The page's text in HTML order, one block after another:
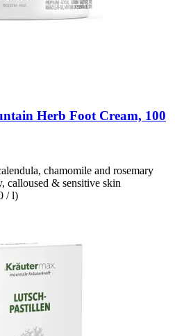
Herb Foot Cream, 100
chamomile and rosemary
calloused & sensitive skin
/ l)